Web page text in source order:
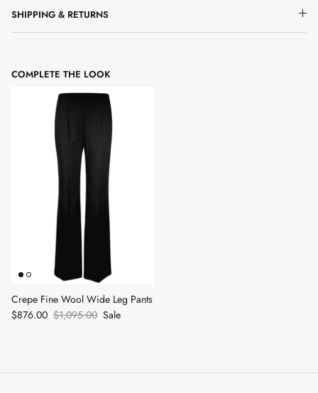
SHIPPING & RETURNS
COMPLETE THE LOOK
Crepe Fine Wool Wide Leg Pants
$876.00 $1,095.00 Sale